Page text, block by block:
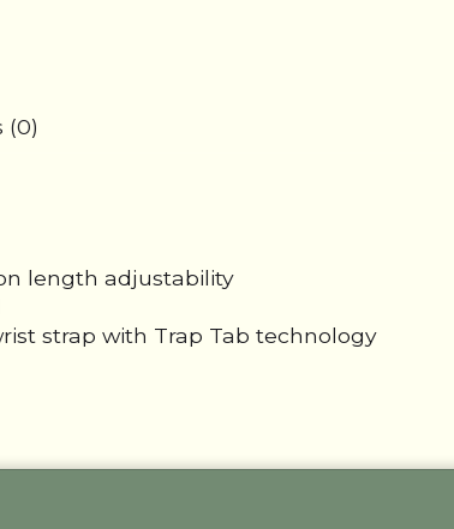
(0)
length adjustability
strap with Trap Tab technology